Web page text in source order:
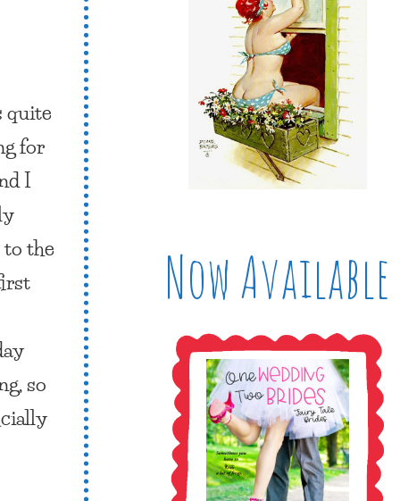
quite
for
I
the
so
Now Available